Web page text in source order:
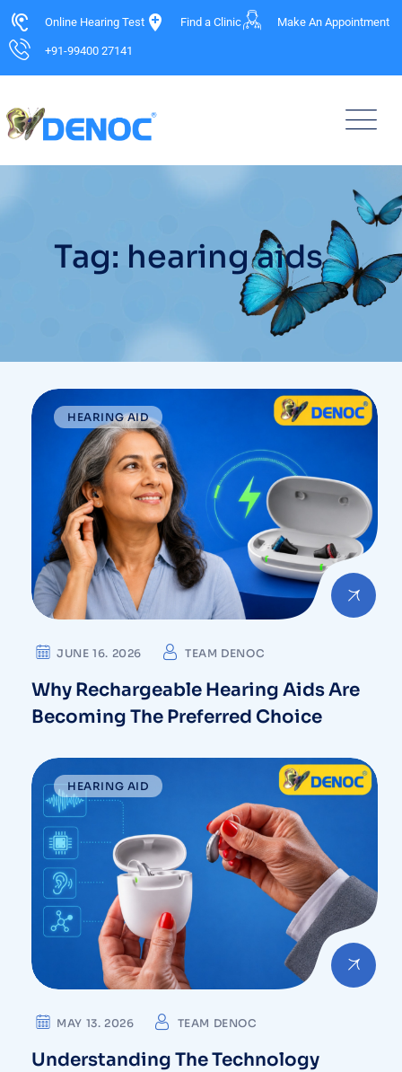
Online Hearing Test Find a Clinic Make An Appointment
+91-99400 27141
Tag: hearing aids
HEARING AID
JUNE 16. 2026 TEAM DENOC
Why Rechargeable Hearing Aids Are
Becoming The Preferred Choice
HEARING AID
MAY 13. 2026 TEAM DENOC
Understanding The Technology